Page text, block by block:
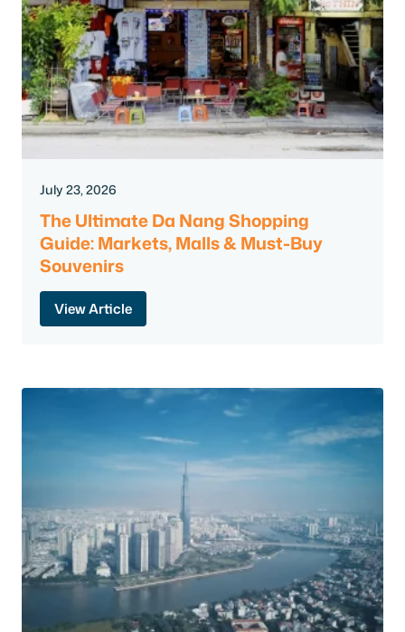
July 23, 2026
The Ultimate Da Nang Shopping
Guide: Markets, Malls & Must-Buy
Souvenirs
View Article